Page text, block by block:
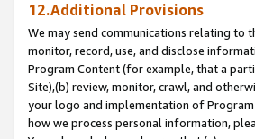
12.Additional Provisions
We may send communications relating to
monitor, record, use, and disclose
Program Content (for example, that a
Site),(b) review, monitor, crawl, and
your logo and implementation of
how we process personal information,